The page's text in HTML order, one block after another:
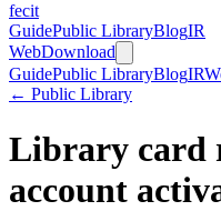
fecit
GuidePublic LibraryBlogIR
WebDownload
GuidePublic LibraryBlogIR
← Public Library
Library card
account